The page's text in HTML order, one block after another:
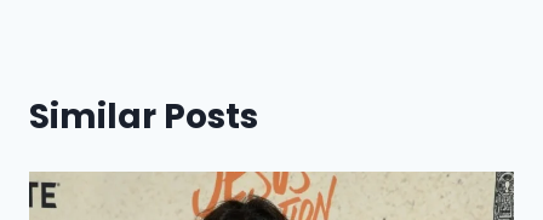
Similar Posts